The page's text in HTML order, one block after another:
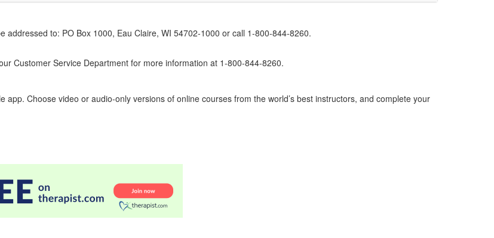
to: PO Box 1000, Eau Claire, WI 54702-1000 or call 1-800-844-8260.
Customer Service Department for more information at 1-800-844-8260.
Choose video or audio-only versions of online courses from the world’s best instructors, and complete your